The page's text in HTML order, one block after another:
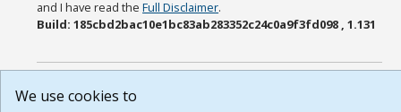
and I have read theFull Disclaimer.
Build: 185cbd2bac10e1bc83ab283352c24c0a9f3fd098 , 1.131
We use cookies to